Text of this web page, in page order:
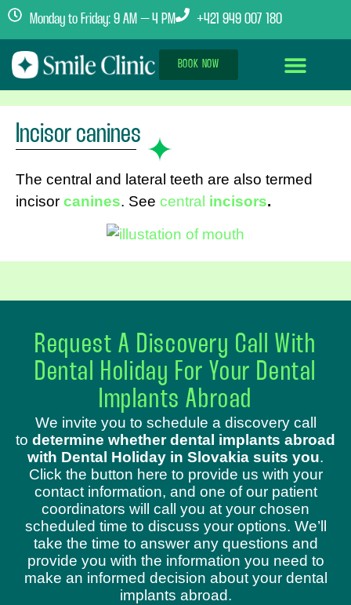
Monday to Friday: 9 AM – 4 PM +421 949 007 180
BOOK NOW
Incisor canines
The central and lateral teeth are also termed
incisor canines. See central incisors.
Request A Discovery Call With
Dental Holiday For Your Dental
Implants Abroad
We invite you to schedule a discovery call
to determine whether dental implants abroad
with Dental Holiday in Slovakia suits you.
Click the button here to provide us with your
contact information, and one of our patient
coordinators will call you at your chosen
scheduled time to discuss your options. We’ll
take the time to answer any questions and
provide you with the information you need to
make an informed decision about your dental
implants abroad.